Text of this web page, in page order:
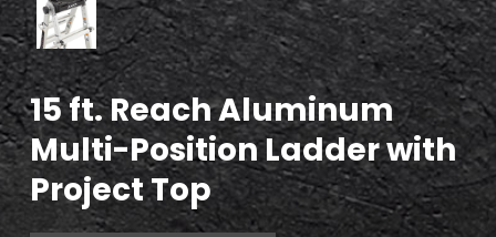
15 ft. Reach Aluminum
Multi-Position Ladder with
Project Top